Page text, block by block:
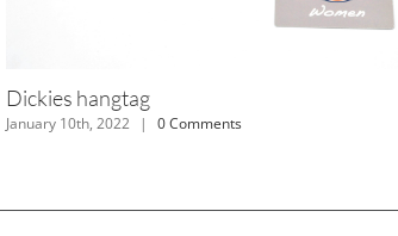
Record Hangtag
January 10th, 2022 | 0 Comments